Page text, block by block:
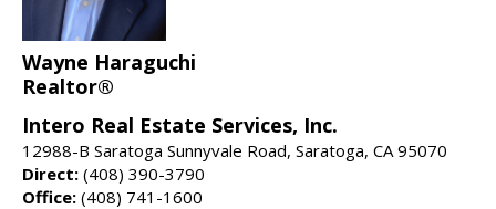
Wayne Haraguchi
Realtor®
Intero Real Estate Services, Inc.
12988-B Saratoga Sunnyvale Road, Saratoga, CA 95070
Direct: (408) 390-3790
Office: (408) 741-1600